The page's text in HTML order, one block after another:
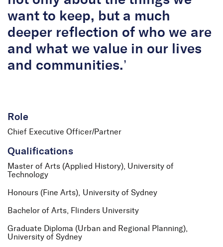
want to keep, but a much
deeper reflection of who we are
and what we value in our lives
and communities.’
Role
Chief Executive Officer/Partner
Qualifications
Master of Arts (Applied History), University of
Technology
Honours (Fine Arts), University of Sydney
Bachelor of Arts, Flinders University
Graduate Diploma (Urban and Regional Planning),
University of Sydney